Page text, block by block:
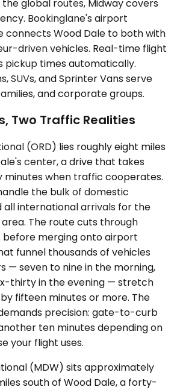
global routes, Midway covers
Bookinglane's airport
connects Wood Dale to both with
driven vehicles. Real-time flight
pickup times automatically.
SUVs, and Sprinter Vans serve
and corporate groups.
Two Traffic Realities
(ORD) lies roughly eight miles
center, a drive that takes
when traffic cooperates.
the bulk of domestic
all international arrivals for the
The route cuts through
before merging onto airport
funnel thousands of vehicles
— seven to nine in the morning,
thirty in the evening — stretch
fifteen minutes or more. The
precision: gate-to-curb
ten minutes depending on
your flight uses.
(MDW) sits approximately
south of Wood Dale, a forty-